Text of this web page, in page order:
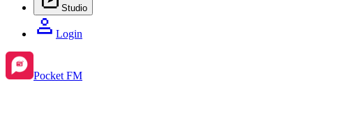
Studio
Login
Pocket FM